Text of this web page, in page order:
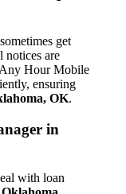
sometimes get
notices are
Hour Mobile
ensuring
OK.
in
with loan